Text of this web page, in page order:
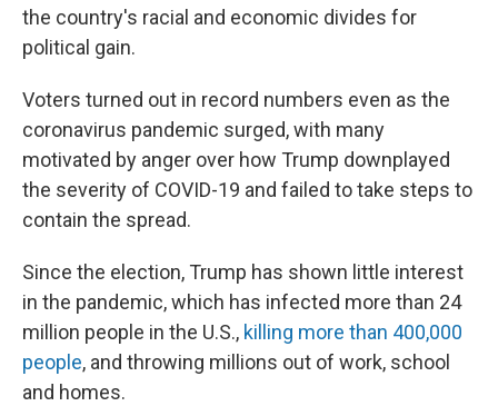
the country's racial and economic divides for
political gain.
Voters turned out in record numbers even as the
coronavirus pandemic surged, with many
motivated by anger over how Trump downplayed
the severity of COVID-19 and failed to take steps to
contain the spread.
Since the election, Trump has shown little interest
in the pandemic, which has infected more than 24
million people in the U.S., killing more than 400,000
people, and throwing millions out of work, school
and homes.